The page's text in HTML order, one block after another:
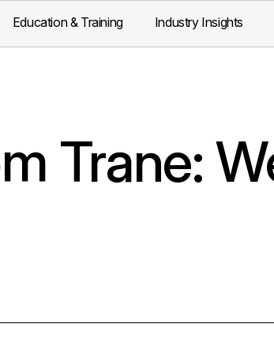
Education & Training Industry Insights
Trane: